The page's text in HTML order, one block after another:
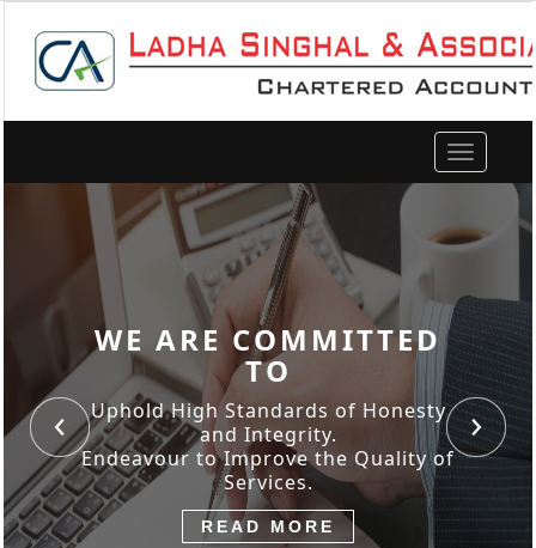
Toggle
navigation
READ MORE
WE ARE COMMITTED
TO
Uphold High Standards of Honesty
and Integrity.
Endeavour to Improve the Quality of
Services.
READ MORE
READ MORE